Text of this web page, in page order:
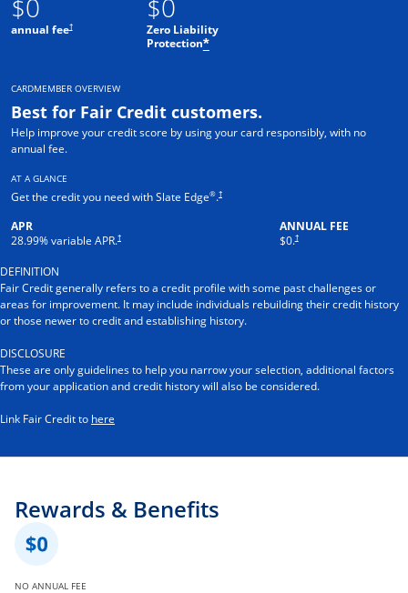
$0
annual fee†
$0
Zero Liability
Protection*
CARDMEMBER OVERVIEW
Best for Fair Credit customers.
Help improve your credit score by using your card responsibly, with no
annual fee.
AT A GLANCE
Get the credit you need with Slate Edge®.†
APR
28.99% variable APR.†
ANNUAL FEE
$0.†
DEFINITION
Fair Credit generally refers to a credit profile with some past challenges or
areas for improvement. It may include individuals rebuilding their credit history
or those newer to credit and establishing history.
DISCLOSURE
These are only guidelines to help you narrow your selection, additional factors
from your application and credit history will also be considered.
Link Fair Credit to here
Rewards & Benefits
NO ANNUAL FEE